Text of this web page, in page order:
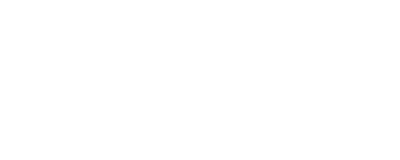
a su madre